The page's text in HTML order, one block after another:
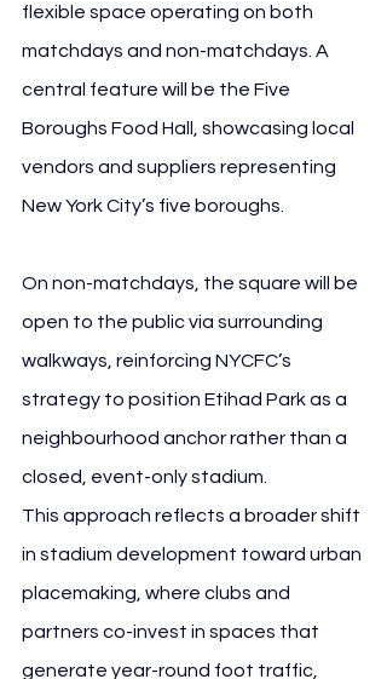
flexible space operating on both
matchdays and non-matchdays. A
central feature will be the Five
Boroughs Food Hall, showcasing local
vendors and suppliers representing
New York City’s five boroughs.
On non-matchdays, the square will be
open to the public via surrounding
walkways, reinforcing NYCFC’s
strategy to position Etihad Park as a
neighbourhood anchor rather than a
closed, event-only stadium.
This approach reflects a broader shift
in stadium development toward urban
placemaking, where clubs and
partners co-invest in spaces that
generate year-round foot traffic,